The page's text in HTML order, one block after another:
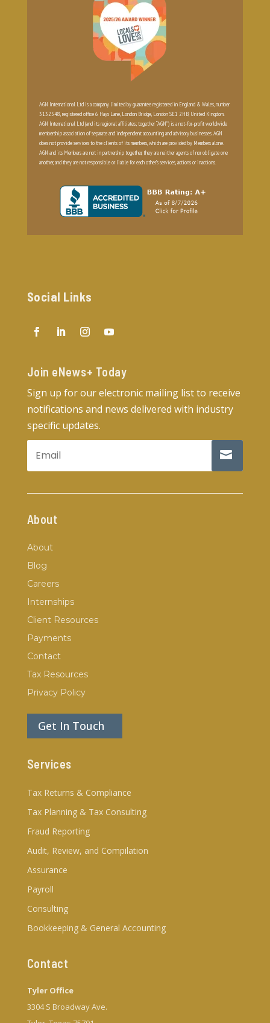
AGN International Ltd is a company limited by guarantee registered in England & Wales, number
3132548, registered office 6 Hays Lane, London Bridge, London SE1 2HB, United Kingdom.
AGN International Ltd (and its regional affiliates; together “AGN”) is a not-for-profit worldwide
membership association of separate and independent accounting and advisory businesses. AGN
does not provide services to the clients of its members, which are provided by Members alone.
AGN and its Members are not in partnership together, they are neither agents of nor obligate one
another, and they are not responsible or liable for each other’s services, actions or inactions.
Social Links
Join eNews+ Today​
Sign up for our electronic mailing list to receive
notifications and news delivered with industry
specific updates.
About
About
Blog
Careers
Internships
Client Resources
Payments
Contact
Tax Resources
Privacy Policy
Get In Touch
Services
Tax Returns & Compliance
Tax Planning & Tax Consulting
Fraud Reporting
Audit, Review, and Compilation
Assurance
Payroll
Consulting
Bookkeeping & General Accounting
Contact
Tyler Office
3304 S Broadway Ave.